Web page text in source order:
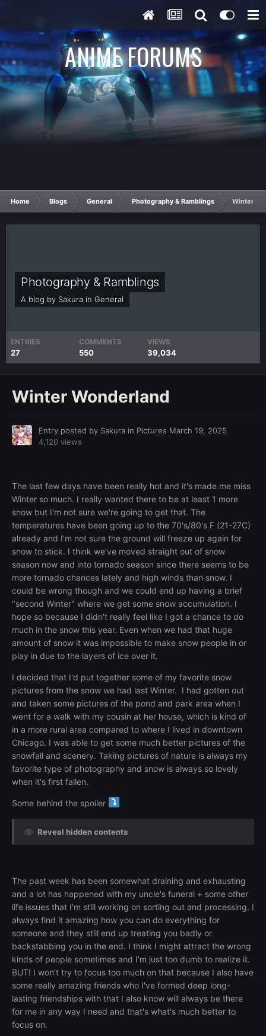
ANIME FORUMS
Home Blogs General Photography & Ramblings Winter
Photography & Ramblings
A blog by Sakura in General
ENTRIES
27
COMMENTS
550
VIEWS
39,034
Winter Wonderland
Entry posted by Sakura in Pictures March 19, 2025
4,120 views
The last few days have been really hot and it's made me miss
Winter so much. I really wanted there to be at least 1 more
snow but I'm not sure we're going to get that. The
temperatures have been going up to the 70's/80's F (21-27C)
already and I'm not sure the ground will freeze up again for
snow to stick. I think we've moved straight out of snow
season now and into tornado season since there seems to be
more tornado chances lately and high winds than snow. I
could be wrong though and we could end up having a brief
"second Winter" where we get some snow accumulation. I
hope so because I didn't really feel like I got a chance to do
much in the snow this year. Even when we had that huge
amount of snow it was impossible to make snow people in or
play in due to the layers of ice over it.
I decided that I'd put together some of my favorite snow
pictures from the snow we had last Winter. I had gotten out
and taken some pictures of the pond and park area when I
went for a walk with my cousin at her house, which is kind of
in a more rural area compared to where I lived in downtown
Chicago. I was able to get some much better pictures of the
snowfall and scenery. Taking pictures of nature is always my
favorite type of photography and snow is always so lovely
when it's first fallen.
Some behind the spoiler
Reveal hidden contents
The past week has been somewhat draining and exhausting
and a lot has happened with my uncle's funeral + some other
life issues that I'm still working on sorting out and processing. I
always find it amazing how you can do everything for
someone and they still end up treating you badly or
backstabbing you in the end. I think I might attract the wrong
kinds of people sometimes and I'm just too dumb to realize it.
BUT! I won't try to focus too much on that because I also have
some really amazing friends who I've formed deep long-
lasting friendships with that I also know will always be there
for me in any way I need and that's what's much better to
focus on.